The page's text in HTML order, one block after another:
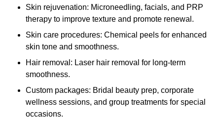
Skin rejuvenation: Microneedling, facials, and PRP
therapy to improve texture and promote renewal.
Skin care procedures: Chemical peels for enhanced
skin tone and smoothness.
Hair removal: Laser hair removal for long-term
smoothness.
Custom packages: Bridal beauty prep, corporate
wellness sessions, and group treatments for special
occasions.